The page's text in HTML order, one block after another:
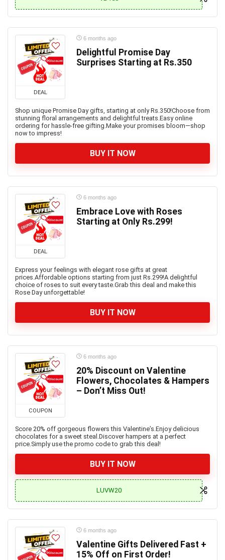
DEAL
6 months ago
Delightful Promise Day
Surprises Starting at Rs.350
Shop unique Promise Day gifts, starting at only Rs.350!Choose from
stunning floral arrangements and delightful treats.Easy online
ordering for hassle-free gifting.Make your promises bloom—shop
now to impress!
BUY IT NOW
DEAL
6 months ago
Embrace Love with Roses
Starting at Only Rs.299!
Express your feelings with elegant rose gifts at great
prices.Affordable options starting from just Rs.299!A delightful
choice of roses to suit every taste.Grab this deal and make this
Rose Day unforgettable!
BUY IT NOW
COUPON
6 months ago
20% Discount on Valentine
Flowers, Chocolates & Hampers
– Don’t Miss Out!
Score 20% off gorgeous flowers this Valentine’s.Enjoy delicious
chocolates for a sweet steal.Discover hampers at a perfect
price.Simply use the promo code to grab this deal!
BUY IT NOW
LUVW20
6 months ago
Valentine Gifts Delivered Fast +
15% Off on First Order!